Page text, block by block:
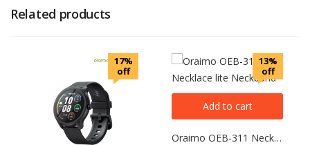
Related products
17%
off
13%
off
Add to cart
Oraimo OEB-311 Necklace lite Neckband